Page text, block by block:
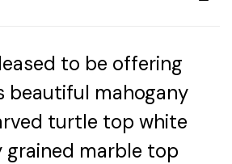
to be offering
beautiful mahogany
turtle top white
grained marble top